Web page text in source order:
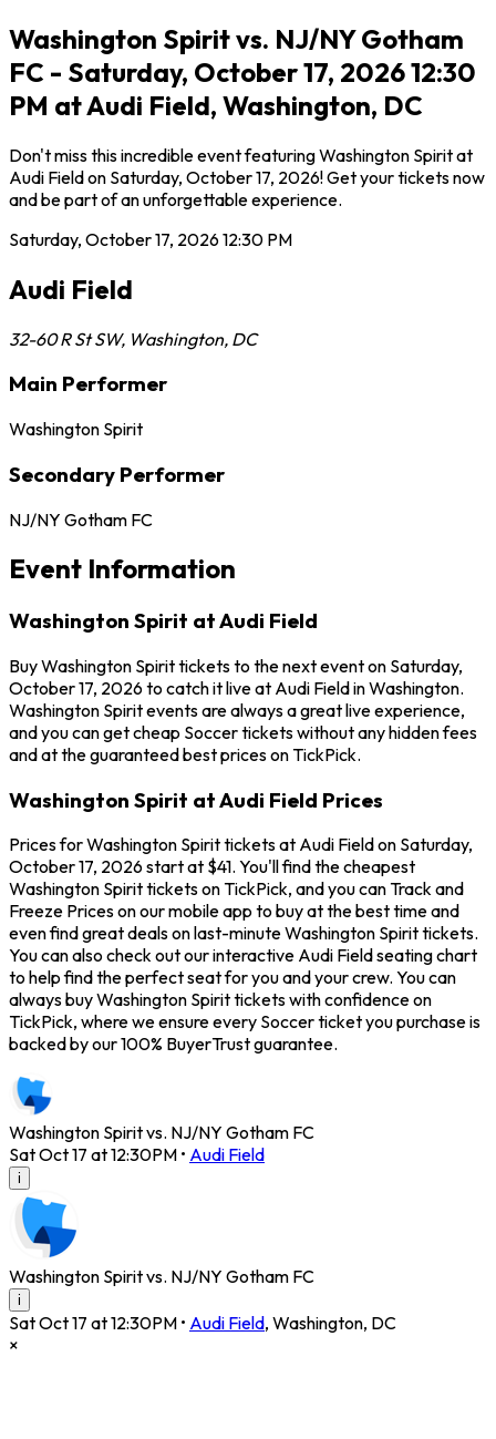
Washington Spirit vs. NJ/NY Gotham
FC - Saturday, October 17, 2026 12:30
PM at Audi Field, Washington, DC
Don't miss this incredible event featuring Washington Spirit at
Audi Field on Saturday, October 17, 2026! Get your tickets now
and be part of an unforgettable experience.
Saturday, October 17, 202612:30 PM
Audi Field
32-60 R St SW, Washington, DC
Main Performer
Washington Spirit
Secondary Performer
NJ/NY Gotham FC
Event Information
Washington Spirit at Audi Field
Buy Washington Spirit tickets to the next event on Saturday,
October 17, 2026 to catch it live at Audi Field in Washington.
Washington Spirit events are always a great live experience,
and you can get cheap Soccer tickets without any hidden fees
and at the guaranteed best prices on TickPick.
Washington Spirit at Audi Field Prices
Prices for Washington Spirit tickets at Audi Field on Saturday,
October 17, 2026 start at $41. You'll find the cheapest
Washington Spirit tickets on TickPick, and you can Track and
Freeze Prices on our mobile app to buy at the best time and
even find great deals on last-minute Washington Spirit tickets.
You can also check out our interactive Audi Field seating chart
to help find the perfect seat for you and your crew. You can
always buy Washington Spirit tickets with confidence on
TickPick, where we ensure every Soccer ticket you purchase is
backed by our 100% BuyerTrust guarantee.
Washington Spirit vs. NJ/NY Gotham FC
Sat Oct 17 at 12:30PM • Audi Field
i
Washington Spirit vs. NJ/NY Gotham FC
i
Sat Oct 17 at 12:30PM • Audi Field, Washington, DC
×